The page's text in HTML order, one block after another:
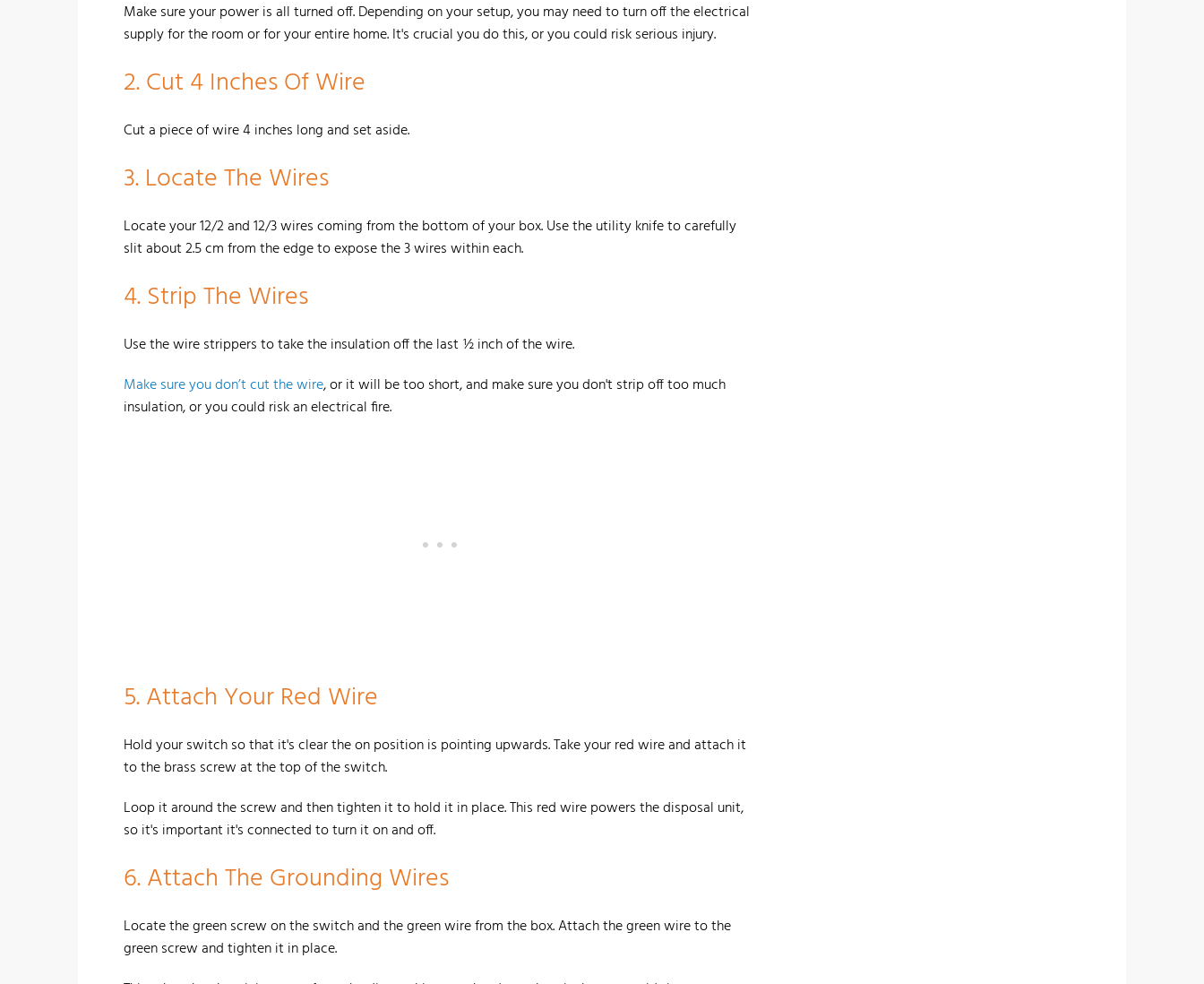
Make sure your power is all turned off. Depending on your setup, you may need to turn off the electrical
supply for the room or for your entire home. It's crucial you do this, or you could risk serious injury.
2.Cut 4 Inches Of Wire
Cut a piece of wire 4 inches long and set aside.
3. Locate The Wires
Locate your 12/2 and 12/3 wires coming from the bottom of your box. Use the utility knife to carefully
slit about 2.5 cm from the edge to expose the 3 wires within each.
4. Strip The Wires
Use the wire strippers to take the insulation off the last ½ inch of the wire.
Make sure you don’t cut the wire, or it will be too short, and make sure you don't strip off too much
insulation, or you could risk an electrical fire.
5.Attach Your Red Wire
Hold your switch so that it's clear the on position is pointing upwards. Take your red wire and attach it
to the brass screw at the top of the switch.
Loop it around the screw and then tighten it to hold it in place. This red wire powers the disposal unit,
so it's important it's connected to turn it on and off.
6. Attach The Grounding Wires
Locate the green screw on the switch and the green wire from the box. Attach the green wire to the
green screw and tighten it in place.